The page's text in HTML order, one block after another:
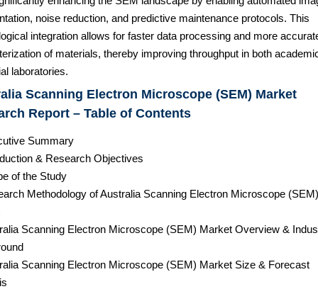
noise reduction, and predictive maintenance protocols. This
integration allows for faster data processing and more
of materials, thereby improving throughput in both
laboratories.
Scanning Electron Microscope (SEM) Market
Report – Table of Contents
Summary
& Research Objectives
of the Study
Methodology of Australia Scanning Electron Microscope (SEM)
Scanning Electron Microscope (SEM) Market Overview &
Scanning Electron Microscope (SEM) Market Size & Forecast